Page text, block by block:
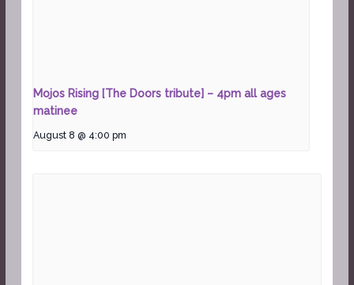
Mojos Rising [The Doors tribute] – 4pm all ages
matinee
August 8 @ 4:00 pm